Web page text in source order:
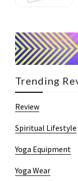
Trending
Review
Spiritual Lifestyle
Yoga Equipment
Yoga Wear